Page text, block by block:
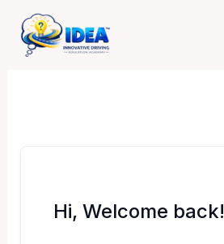
content
Hi, Welcome back!